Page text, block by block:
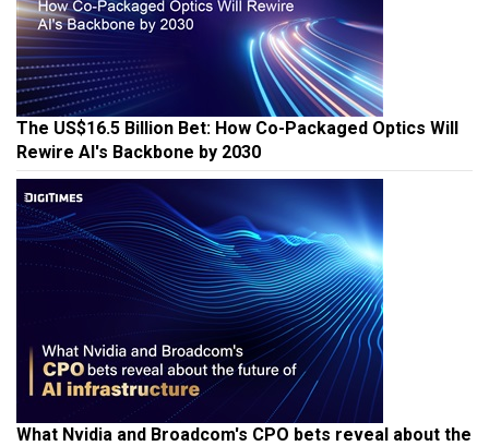
The US$16.5 Billion Bet: How Co-Packaged Optics Will
Rewire AI's Backbone by 2030
What Nvidia and Broadcom's CPO bets reveal about the